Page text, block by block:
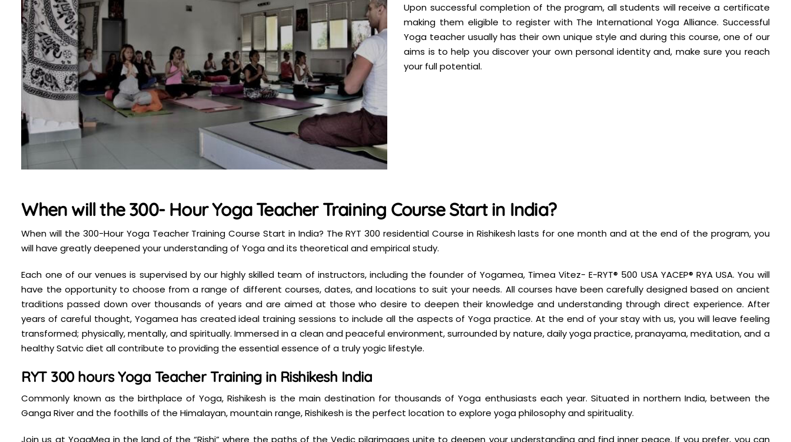
Upon successful completion of the program, all students will receive a certificate
making them eligible to register with The International Yoga Alliance. Successful
Yoga teacher usually has their own unique style and during this course, one of our
aims is to help you discover your own personal identity and, make sure you reach
your full potential.
When will the 300- Hour Yoga Teacher Training Course Start in India?
When will the 300-Hour Yoga Teacher Training Course Start in India? The RYT 300 residential Course in Rishikesh lasts for one month and at the end of the program, you
will have greatly deepened your understanding of Yoga and its theoretical and empirical study.
Each one of our venues is supervised by our highly skilled team of instructors, including the founder of Yogamea, Timea Vitez- E-RYT® 500 USA YACEP® RYA USA. You will
have the opportunity to choose from a range of different courses, dates, and locations to suit your needs. All courses have been carefully designed based on ancient
traditions passed down over thousands of years and are aimed at those who desire to deepen their knowledge and understanding through direct experience. After
years of careful thought, Yogamea has created ideal training sessions to include all the aspects of Yoga practice. At the end of your stay with us, you will leave feeling
transformed; physically, mentally, and spiritually. Immersed in a clean and peaceful environment, surrounded by nature, daily yoga practice, pranayama, meditation, and a
healthy Satvic diet all contribute to providing the essential essence of a truly yogic lifestyle.
RYT 300 hours Yoga Teacher Training in Rishikesh India
Commonly known as the birthplace of Yoga, Rishikesh is the main destination for thousands of Yoga enthusiasts each year. Situated in northern India, between the
Ganga River and the foothills of the Himalayan, mountain range, Rishikesh is the perfect location to explore yoga philosophy and spirituality.
Join us at YogaMea in the land of the “Rishi” where the paths of the Vedic pilgrimages unite to deepen your understanding and find inner peace. If you prefer, you can